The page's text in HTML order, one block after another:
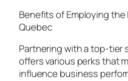
Benefits of Employing the
Quebec
Partnering with a top-tier
offers various perks that
influence business